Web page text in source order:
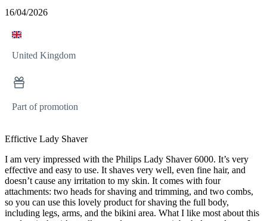
16/04/2026
United Kingdom
Part of promotion
Effictive Lady Shaver
I am very impressed with the Philips Lady Shaver 6000. It’s very
effective and easy to use. It shaves very well, even fine hair, and
doesn’t cause any irritation to my skin. It comes with four
attachments: two heads for shaving and trimming, and two combs,
so you can use this lovely product for shaving the full body,
including legs, arms, and the bikini area. What I like most about this